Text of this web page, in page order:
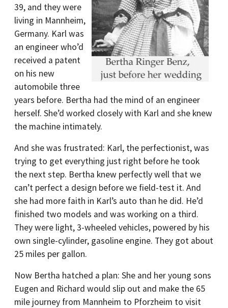
39, and they were
living in Mannheim,
Germany. Karl was
an engineer who’d
received a patent
on his new
automobile three
years before. Bertha had the mind of an engineer
herself. She’d worked closely with Karl and she knew
the machine intimately.
And she was frustrated: Karl, the perfectionist, was
trying to get everything just right before he took
the next step. Bertha knew perfectly well that we
can’t perfect a design before we field-test it. And
she had more faith in Karl’s auto than he did. He’d
finished two models and was working on a third.
They were light, 3-wheeled vehicles, powered by his
own single-cylinder, gasoline engine. They got about
25 miles per gallon.
Now Bertha hatched a plan: She and her young sons
Eugen and Richard would slip out and make the 65
mile journey from Mannheim to Pforzheim to visit